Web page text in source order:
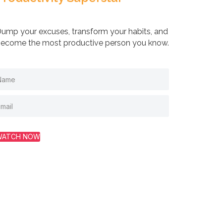
your excuses, transform your habits, and
the most productive person you know.
NOW